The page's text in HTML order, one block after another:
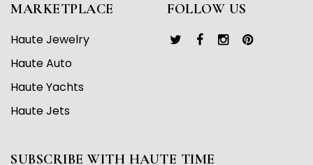
MARKETPLACE
Haute Jewelry
Haute Auto
Haute Yachts
Haute Jets
FOLLOW US
SUBSCRIBE WITH HAUTE TIME